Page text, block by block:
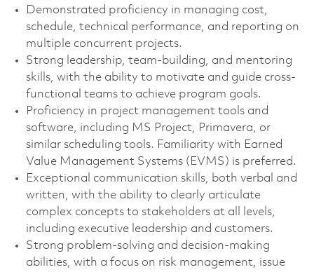
Demonstrated proficiency in managing cost,
schedule, technical performance, and reporting on
multiple concurrent projects.
Strong leadership, team-building, and mentoring
skills, with the ability to motivate and guide cross-
functional teams to achieve program goals.
Proficiency in project management tools and
software, including MS Project, Primavera, or
similar scheduling tools. Familiarity with Earned
Value Management Systems (EVMS) is preferred.
Exceptional communication skills, both verbal and
written, with the ability to clearly articulate
complex concepts to stakeholders at all levels,
including executive leadership and customers.
Strong problem-solving and decision-making
abilities, with a focus on risk management, issue